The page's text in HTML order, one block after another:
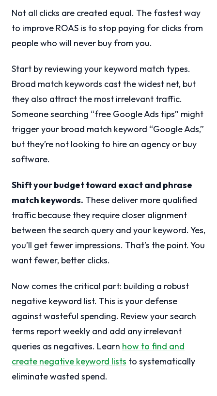
Not all clicks are created equal. The fastest way
to improve ROAS is to stop paying for clicks from
people who will never buy from you.
Start by reviewing your keyword match types.
Broad match keywords cast the widest net, but
they also attract the most irrelevant traffic.
Someone searching “free Google Ads tips” might
trigger your broad match keyword “Google Ads,”
but they’re not looking to hire an agency or buy
software.
Shift your budget toward exact and phrase
match keywords. These deliver more qualified
traffic because they require closer alignment
between the search query and your keyword. Yes,
you’ll get fewer impressions. That’s the point. You
want fewer, better clicks.
Now comes the critical part: building a robust
negative keyword list. This is your defense
against wasteful spending. Review your search
terms report weekly and add any irrelevant
queries as negatives. Learn how to find and
create negative keyword lists to systematically
eliminate wasted spend.